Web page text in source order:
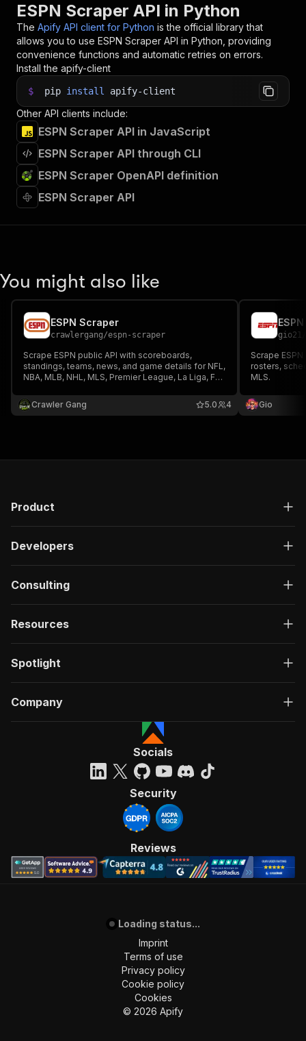
ESPN Scraper API in Python
The Apify API client for Python is the official library that
allows you to use ESPN Scraper API in Python, providing
convenience functions and automatic retries on errors.
Install the apify-client
$ pip install apify-client
Other API clients include:
ESPN Scraper API in JavaScript
ESPN Scraper API through CLI
ESPN Scraper OpenAPI definition
ESPN Scraper API
You might also like
ESPN Scraper
crawlergang/espn-scraper
Scrape ESPN public API with scoreboards,
standings, teams, news, and game details for NFL,
NBA, MLB, NHL, MLS, Premier League, La Liga, F1,
required.
Crawler Gang 4
5.0
gio21
Scrape
rosters,
MLS.
Gio
Product
Developers
Consulting
Resources
Spotlight
Company
Socials
Security
Reviews
Loading status...
Imprint
Terms of use
Privacy policy
Cookie policy
Cookies
© 2026 Apify